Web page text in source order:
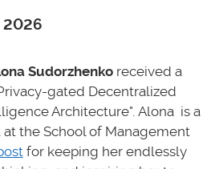
2026
Sudorzhenko received a
gated Decentralized
Architecture". Alona is a
the School of Management
for keeping her endlessly